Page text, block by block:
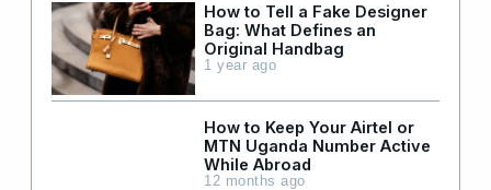
How to Tell a Fake Designer
Bag: What Defines an
Original Handbag
1 year ago
How to Keep Your Airtel or
MTN Uganda Number Active
While Abroad
12 months ago